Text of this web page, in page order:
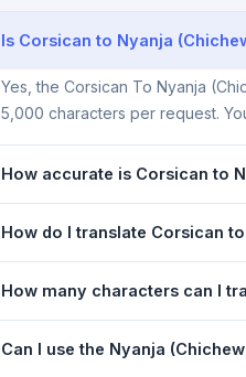
Is Corsican to Nyanja
Yes, the Corsican To Nyanja
5,000 characters per request.
How accurate is Corsican to
the meaning of everyday text.
How do I translate Corsican
dropdown. 4) Paste or type
How many characters can I
Can I use the Nyanja